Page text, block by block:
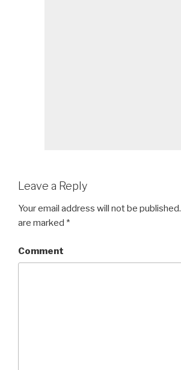
Leave a Reply
Your email address will not be published.
are marked *
Comment